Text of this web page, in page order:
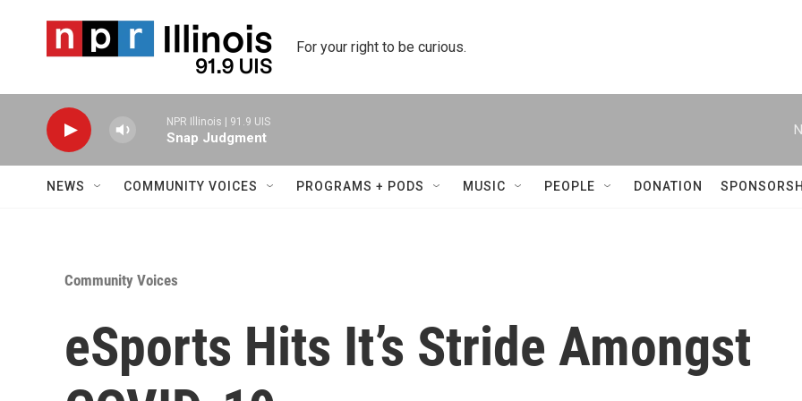
For your right to be curious.
NPR Illinois | 91.9 UIS
Snap Judgment
NEWS COMMUNITY VOICES PROGRAMS + PODS MUSIC PEOPLE DONATION
Community Voices
eSports Hits It’s Stride Amongst